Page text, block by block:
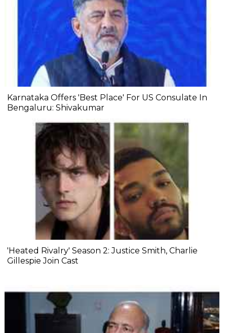
Karnataka Offers 'Best Place' For US Consulate In
Bengaluru: Shivakumar
'Heated Rivalry' Season 2: Justice Smith, Charlie
Gillespie Join Cast